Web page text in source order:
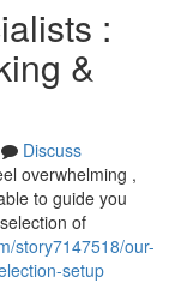
:
&
Discuss
overwhelming ,
to guide you
of
story7147518/our-
setup